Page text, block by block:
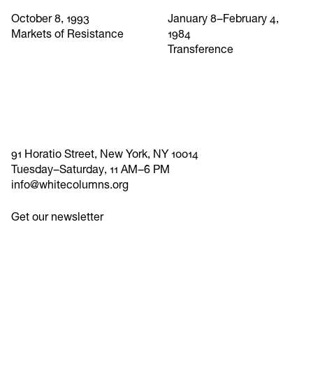
October 8, 1993
Markets of Resistance
January 8–February 4,
1984
Transference
91 Horatio Street, New York, NY 10014
Tuesday–Saturday, 11 AM–6 PM
info@whitecolumns.org
Get our newsletter